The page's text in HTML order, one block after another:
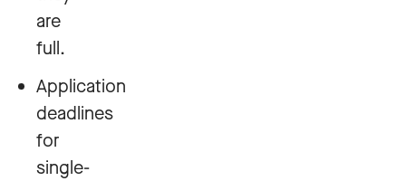
are
full.
Application
deadlines
for
single-